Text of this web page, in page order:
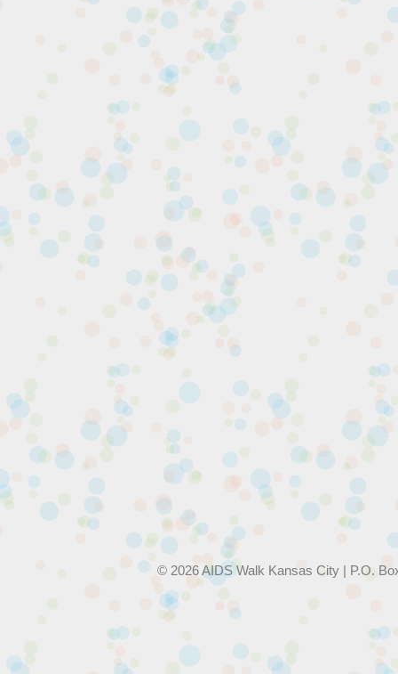
© 2026 AIDS Walk Kansas City | P.O.